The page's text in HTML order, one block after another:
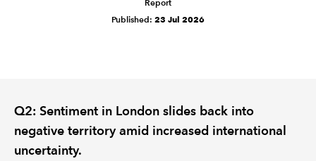
Report
Published: 23 Jul 2026
Q2: Sentiment in London slides back into
negative territory amid increased international
uncertainty.